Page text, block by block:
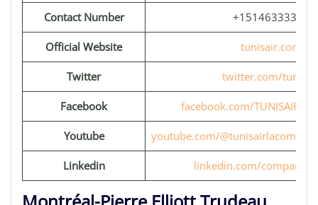
Contact Number +15146333333
Official Website tunisair.com
Twitter twitter.com/
Facebook facebook.com/
Youtube youtube.com/
Linkedin linkedin.com/company/